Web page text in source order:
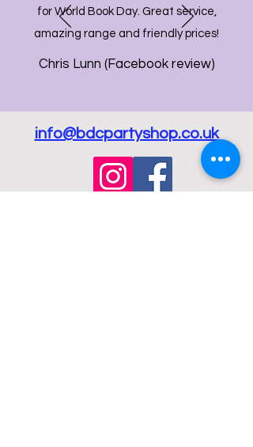
for World Book Day. Great service,
amazing range and friendly prices!
Chris Lunn (Facebook review)
info@bdcpartyshop.co.uk